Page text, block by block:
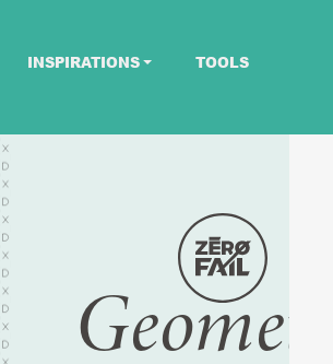
INSPIRATIONS TOOLS
Geometric